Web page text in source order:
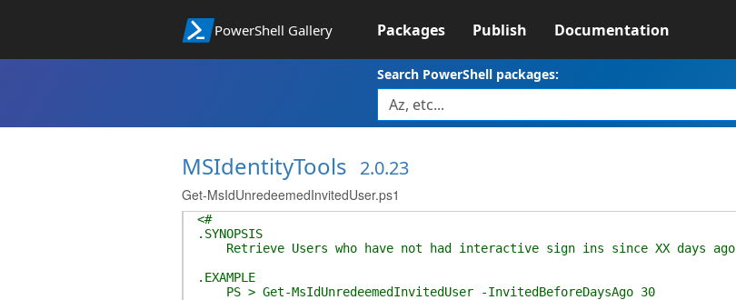
PowerShell Gallery Packages Publish Documentation
Search PowerShell packages:
MSIdentityTools 2.0.23
Get-MsIdUnredeemedInvitedUser.ps1
<#
.SYNOPSIS
Retrieve Users who have not had interactive sign ins since XX days ago
.EXAMPLE
PS > Get-MsIdUnredeemedInvitedUser -InvitedBeforeDaysAgo 30